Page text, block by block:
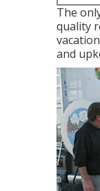
The
quality
and